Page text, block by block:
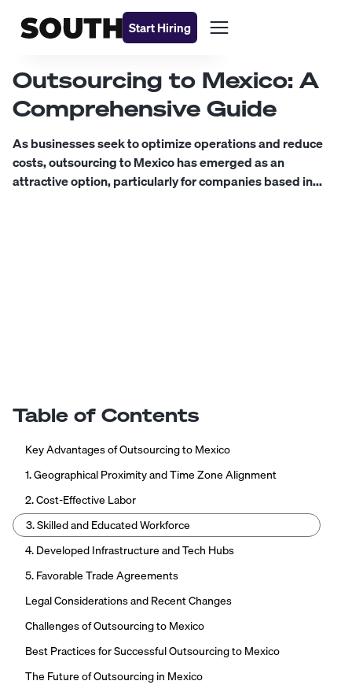
Start Hiring
Outsourcing to Mexico: A
Comprehensive Guide
As businesses seek to optimize operations and reduce
costs, outsourcing to Mexico has emerged as an
attractive option, particularly for companies based in...
Table of Contents
Key Advantages of Outsourcing to Mexico
1. Geographical Proximity and Time Zone Alignment
2. Cost-Effective Labor
3. Skilled and Educated Workforce
4. Developed Infrastructure and Tech Hubs
5. Favorable Trade Agreements
Legal Considerations and Recent Changes
Challenges of Outsourcing to Mexico
Best Practices for Successful Outsourcing to Mexico
The Future of Outsourcing in Mexico